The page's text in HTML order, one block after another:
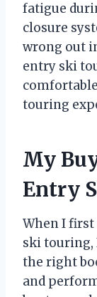
fatigue
closure
wrong out
entry ski
touring
My
Entry
When I
ski touring,
the right
and